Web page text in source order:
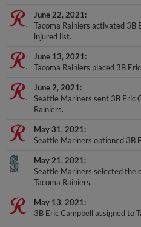
June 22, 2021
Tacoma Rainiers activated
injured list.
June 13, 2021
Tacoma Rainiers placed 3B
June 2, 2021
Seattle Mariners sent 3B Eric
Rainiers.
May 31, 2021
Seattle Mariners optioned 3B
May 21, 2021
Seattle Mariners selected the
Tacoma Rainiers.
May 13, 2021
3B Eric Campbell assigned to